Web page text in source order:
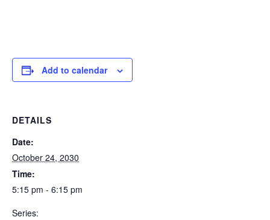
Add to calendar
DETAILS
Date:
October 24, 2030
Time:
5:15 pm - 6:15 pm
Series: